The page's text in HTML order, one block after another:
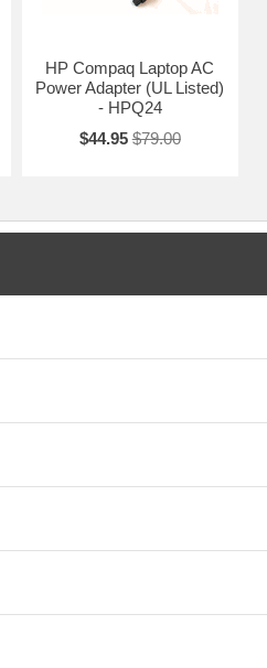
HP Compaq Laptop AC
Power Adapter (UL Listed)
- HPQ24
$44.95 $79.00